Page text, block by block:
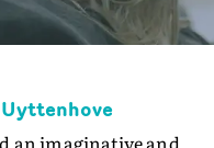
Uyttenhove
an imaginative and